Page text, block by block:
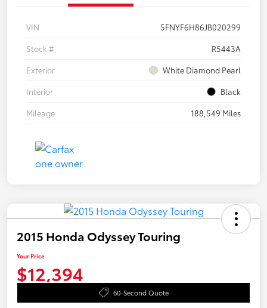
VIN
5FNYF6H86JB020299
Stock #
R5443A
Exterior
White Diamond Pearl
Interior
Black
Mileage
188,549 Miles
2015 Honda Odyssey Touring
Your Price
$12,394
60-Second Quote